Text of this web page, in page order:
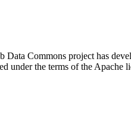
Data Commons project has
under the terms of the Apache